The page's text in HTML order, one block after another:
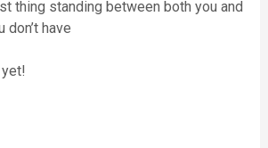
thing standing between both you and
have